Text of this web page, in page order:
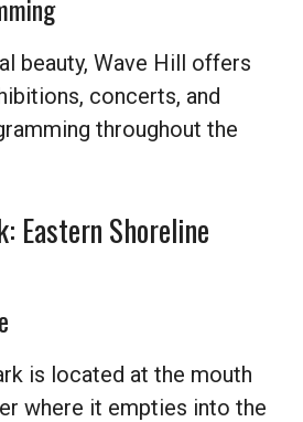
beauty, Wave Hill offers
concerts, and
throughout the
Eastern Shoreline
is located at the mouth
where it empties into the